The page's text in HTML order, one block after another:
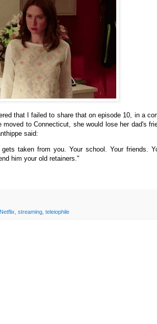
that I failed to share that on episode 10, in a
moved toConnecticut, she would lose her dad's
said:
taken from you. Your school. Your friends.
him your old retainers."
Netflix streaming teleiophile